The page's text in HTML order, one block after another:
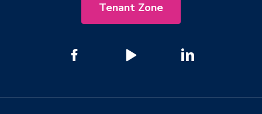
Tenant Zone